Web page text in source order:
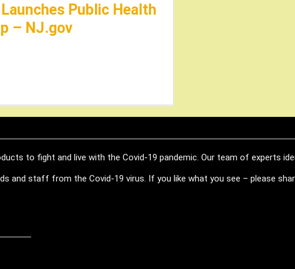
Public Health
– NJ.gov
to fight and live with the Covid-19 pandemic. Our team of experts
and staff from the Covid-19 virus. If you like what you see – please